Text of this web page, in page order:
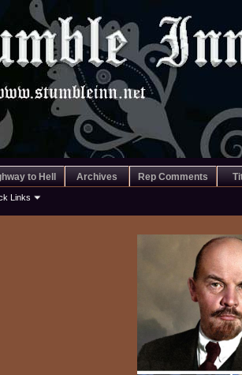
Links
to Hell Archives Rep Comments